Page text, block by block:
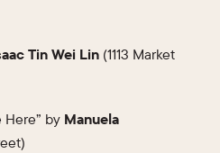
Tin Wei Lin (1113 Market
Here” by Manuela